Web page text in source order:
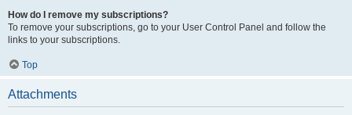
How do I remove my subscriptions?
To remove your subscriptions, go to your User Control Panel and follow the
links to your subscriptions.
Top
Attachments